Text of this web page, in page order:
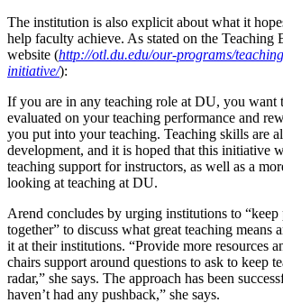
The institution is also explicit about what it
help faculty achieve. As stated on the Teaching
website (http://otl.du.edu/our-programs/
initiative/):
If you are in any teaching role at DU, you want
evaluated on your teaching performance and
you put into your teaching. Teaching skills are
development, and it is hoped that this initiative
teaching support for instructors, as well as a
looking at teaching at DU.
Arend concludes by urging institutions to
together” to discuss what great teaching means
it at their institutions. “Provide more resources
chairs support around questions to ask to keep
radar,” she says. The approach has been
haven’t had any pushback,” she says.